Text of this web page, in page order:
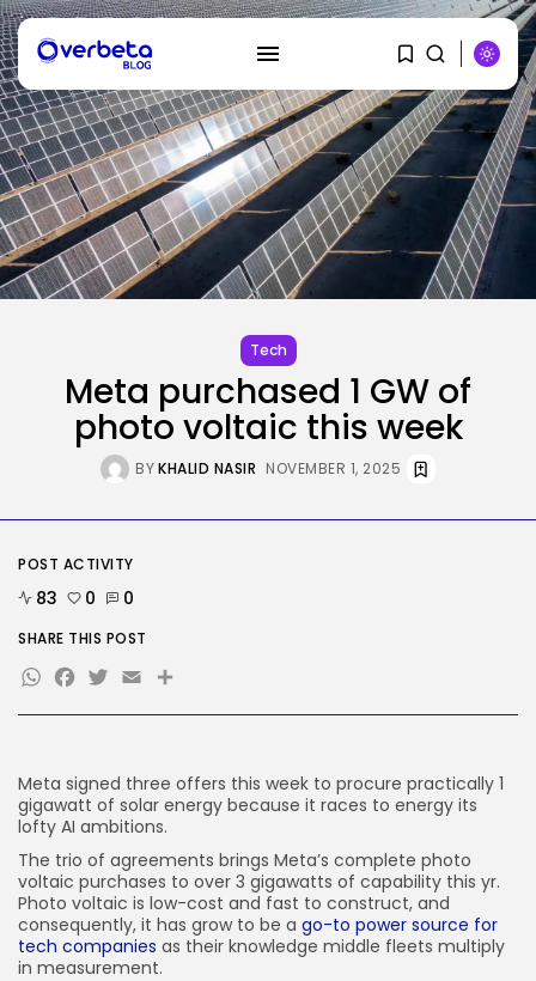
SEARCH
RECENT POSTS
Tech
Tesla Explosion in Auburn, Washington
AUGUST 9, 2026
Security
Delicate Data Goes Into ‘No
Reply’...
AI
TRENDING CATEGORIES
2290 Articles
484 Articles
Security
310 Articles
How-To
100 Articles
FOLLOW US
Tech
Meta purchased 1 GW of
photo voltaic this week
BYKHALID NASIR NOVEMBER 1, 2025
Meta signed three offers this week to procure practically 1
gigawatt of solar energy because it races to energy its
lofty AI ambitions.
The trio of agreements brings Meta’s complete photo
voltaic purchases to over 3 gigawatts of capability this yr.
Photo voltaic is low-cost and fast to construct, and
consequently, it has grow to be a go-to power source for
tech companies as their knowledge middle fleets multiply
in measurement.
POST ACTIVITY
83 0 0
SHARE THIS POST
WhatsApp
Facebook
Twitter
EmailShare